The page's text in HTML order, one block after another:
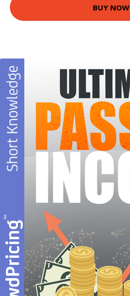
BUY NOW